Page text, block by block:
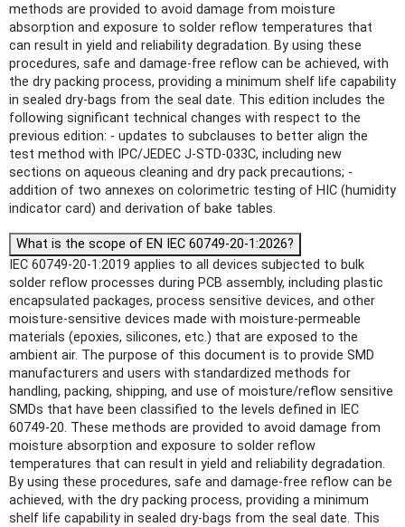
methods are provided to avoid damage from moisture
absorption and exposure to solder reflow temperatures that
can result in yield and reliability degradation. By using these
procedures, safe and damage-free reflow can be achieved, with
the dry packing process, providing a minimum shelf life capability
in sealed dry-bags from the seal date. This edition includes the
following significant technical changes with respect to the
previous edition: - updates to subclauses to better align the
test method with IPC/JEDEC J-STD-033C, including new
sections on aqueous cleaning and dry pack precautions; -
addition of two annexes on colorimetric testing of HIC (humidity
indicator card) and derivation of bake tables.
What is the scope of EN IEC 60749-20-1:2026?
IEC 60749-20-1:2019 applies to all devices subjected to bulk
solder reflow processes during PCB assembly, including plastic
encapsulated packages, process sensitive devices, and other
moisture-sensitive devices made with moisture-permeable
materials (epoxies, silicones, etc.) that are exposed to the
ambient air. The purpose of this document is to provide SMD
manufacturers and users with standardized methods for
handling, packing, shipping, and use of moisture/reflow sensitive
SMDs that have been classified to the levels defined in IEC
60749-20. These methods are provided to avoid damage from
moisture absorption and exposure to solder reflow
temperatures that can result in yield and reliability degradation.
By using these procedures, safe and damage-free reflow can be
achieved, with the dry packing process, providing a minimum
shelf life capability in sealed dry-bags from the seal date. This